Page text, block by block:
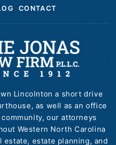
CONTACT
Lincolnton a short drive
as well as an office
our attorneys
Western North Carolina
estate, estate planning, and